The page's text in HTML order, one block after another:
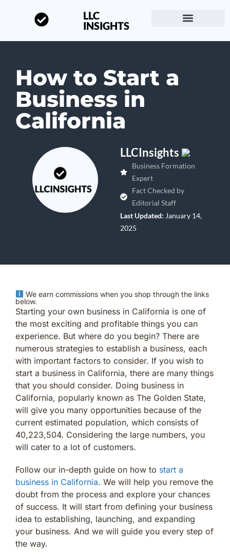
LLC
INSIGHTS
How to Start a
Business in
California
LLCInsights
Business Formation
Expert
Fact Checked by
Editorial Staff
Last Updated: January 14,
2025
We earn commissions when you shop through the links
below.
Starting your own business in California is one of
the most exciting and profitable things you can
experience. But where do you begin? There are
numerous strategies to establish a business, each
with important factors to consider. If you wish to
start a business in California, there are many things
that you should consider. Doing business in
California, popularly known as The Golden State,
will give you many opportunities because of the
current estimated population, which consists of
40,223,504. Considering the large numbers, you
will cater to a lot of customers.
Follow our in-depth guide on how to start a
business in California. We will help you remove the
doubt from the process and explore your chances
of success. It will start from defining your business
idea to establishing, launching, and expanding
your business. And we will guide you every step of
the way.